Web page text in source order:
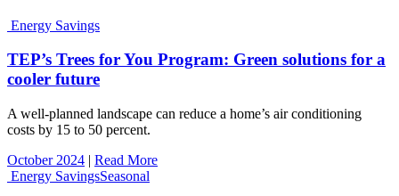
Energy Savings
TEP’s Trees for You Program: Green solutions for a
cooler future
A well-planned landscape can reduce a home’s air conditioning
costs by 15 to 50 percent.
October 2024 | Read More
Energy SavingsSeasonal